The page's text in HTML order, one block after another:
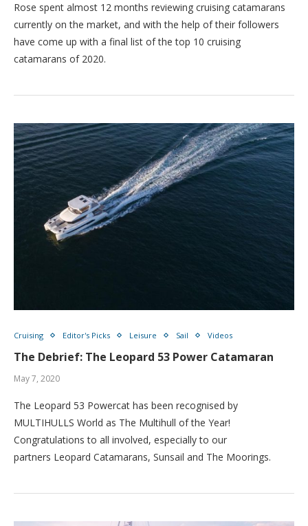
Rose spent almost 12 months reviewing cruising catamarans
currently on the market, and with the help of their followers
have come up with a final list of the top 10 cruising
catamarans of 2020.
Cruising Editor's Picks Leisure Sail Videos
The Debrief: The Leopard 53 Power Catamaran
May 7, 2020
The Leopard 53 Powercat has been recognised by
MULTIHULLS World as The Multihull of the Year!
Congratulations to all involved, especially to our
partners Leopard Catamarans, Sunsail and The Moorings.